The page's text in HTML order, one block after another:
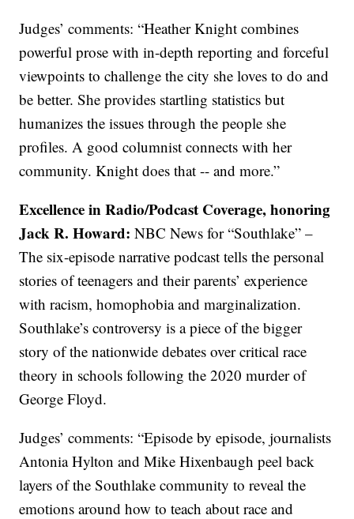
Judges’ comments: “Heather Knight combines
powerful prose with in-depth reporting and forceful
viewpoints to challenge the city she loves to do and
be better. She provides startling statistics but
humanizes the issues through the people she
profiles. A good columnist connects with her
community. Knight does that -- and more.”
Excellence in Radio/Podcast Coverage, honoring
Jack R. Howard:NBC News for “Southlake” –
The six-episode narrative podcast tells the personal
stories of teenagers and their parents’ experience
with racism, homophobia and marginalization.
Southlake’s controversy is a piece of the bigger
story of the nationwide debates over critical race
theory in schools following the 2020 murder of
George Floyd.
Judges’ comments: “Episode by episode, journalists
Antonia Hylton and Mike Hixenbaugh peel back
layers of the Southlake community to reveal the
emotions around how to teach about race and